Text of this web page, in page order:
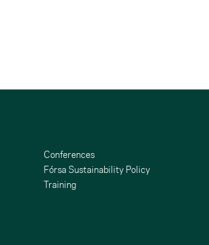
Conferences
Fórsa Sustainability Policy
Training